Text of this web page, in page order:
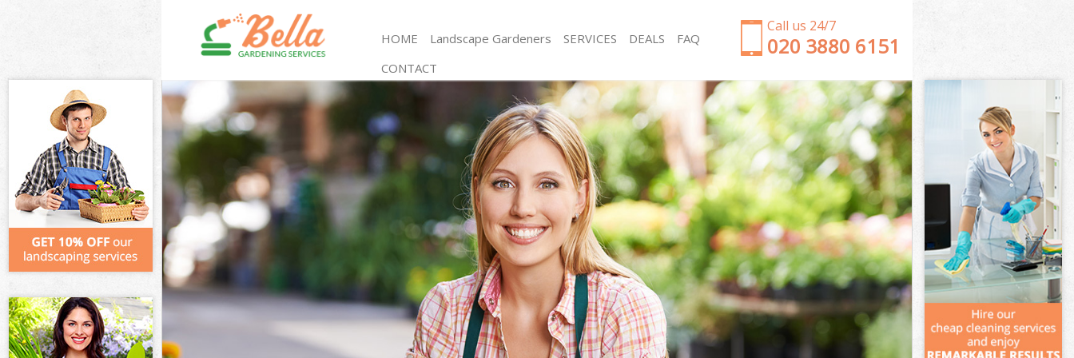
Call us 24/7
‎020 3880 6151
HOME Landscape Gardeners SERVICES
Gardening Hatton Garden City of London
Weed Killing Hatton Garden City of London
Regular Gardener Hatton Garden City of London
Composting Hatton Garden City of London
Power Washing Hatton Garden City of London
Deck Cleaning Hatton Garden City of London
Leaf Blowing Hatton Garden City of London
Landscape Gardeners Hatton Garden City of
London
Hedge Cutting Hatton Garden City of London
Planting Flowers Hatton Garden City of London
Pressure Washing Hatton Garden City of London
Gardener Service Hatton Garden City of London
Garden Designers Hatton Garden City of London
Garden Clearance Hatton Garden City of London
Weeding Hatton Garden City of London
Soil Turfing Hatton Garden City of London
Garden Tidy Ups Hatton Garden City of London
Jet Washing Hatton Garden City of London
Patio Cleaning Hatton Garden City of London
Garden Maintenance Hatton Garden City of
London
Hedge Trimming Hatton Garden City of London
Gardening Services Hatton Garden City of London
Grass Cutting Hatton Garden City of London
Gardening Company Hatton Garden City of
London
Gardener Company Hatton Garden City of London
Landscaping Hatton Garden City of London
DEALS
FAQ
CONTACT